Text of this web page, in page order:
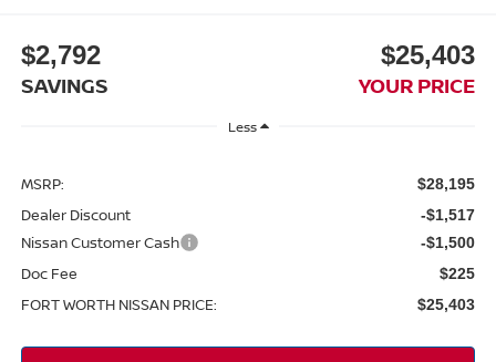
$2,792
SAVINGS
$25,403
YOUR PRICE
Less
MSRP: $28,195
Dealer Discount -$1,517
Nissan Customer Cash -$1,500
Doc Fee $225
FORT WORTH NISSAN PRICE: $25,403